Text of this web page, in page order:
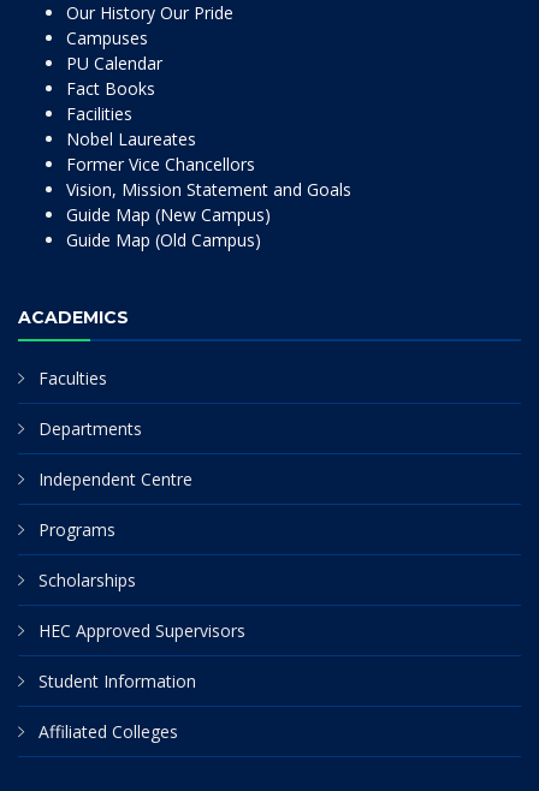
Our History Our Pride
Campuses
PU Calendar
Fact Books
Facilities
Nobel Laureates
Former Vice Chancellors
Vision, Mission Statement and Goals
Guide Map (New Campus)
Guide Map (Old Campus)
ACADEMICS
Faculties
Departments
Independent Centre
Programs
Scholarships
HEC Approved Supervisors
Student Information
Affiliated Colleges